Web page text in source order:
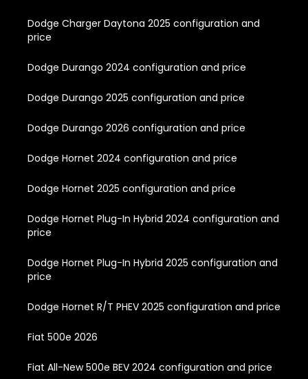
Dodge Charger Daytona 2025 configuration and
price
Dodge Durango 2024 configuration and price
Dodge Durango 2025 configuration and price
Dodge Durango 2026 configuration and price
Dodge Hornet 2024 configuration and price
Dodge Hornet 2025 configuration and price
Dodge Hornet Plug-In Hybrid 2024 configuration and
price
Dodge Hornet Plug-In Hybrid 2025 configuration and
price
Dodge Hornet R/T PHEV 2025 configuration and price
Fiat 500e 2026
Fiat All-New 500e BEV 2024 configuration and price